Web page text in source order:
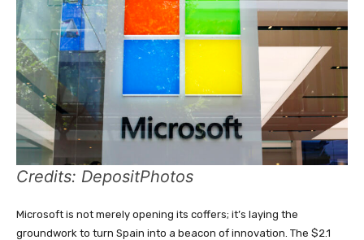
Credits: DepositPhotos
Microsoft is not merely opening its coffers; it’s laying the
groundwork to turn Spain into a beacon of innovation. The $2.1